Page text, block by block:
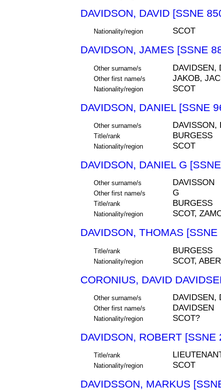
DAVIDSON, DAVID [SSNE
Nationality/region SCOT
DAVIDSON, JAMES [SSNE
Other surname/s DAVIDSEN,
Other first name/s JAKOB,
Nationality/region SCOT
DAVIDSON, DANIEL [SSNE
Other surname/s DAVISSON,
Title/rank BURGESS
Nationality/region SCOT
DAVIDSON, DANIEL G
Other surname/s DAVISSON
Other first name/s G
Title/rank BURGESS
Nationality/region SCOT,
DAVIDSON, THOMAS [SSNE
Title/rank BURGESS
Nationality/region SCOT,
CORONIUS, DAVID
Other surname/s DAVIDSEN,
Other first name/s DAVIDSEN
Nationality/region SCOT?
DAVIDSON, ROBERT [SSNE
Title/rank
Nationality/region SCOT
DAVIDSSON, MARKUS